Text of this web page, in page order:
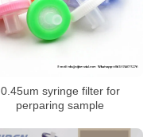
0.45um syringe filter for
perparing sample